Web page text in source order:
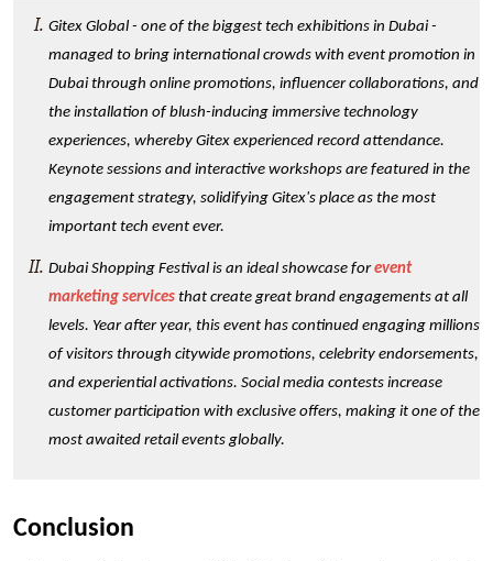
Gitex Global - one of the biggest tech exhibitions in Dubai -
managed to bring international crowds with event promotion in
Dubai through online promotions, influencer collaborations, and
the installation of blush-inducing immersive technology
experiences, whereby Gitex experienced record attendance.
Keynote sessions and interactive workshops are featured in the
engagement strategy, solidifying Gitex's place as the most
important tech event ever.
Dubai Shopping Festival is an ideal showcase for event
marketing services that create great brand engagements at all
levels. Year after year, this event has continued engaging millions
of visitors through citywide promotions, celebrity endorsements,
and experiential activations. Social media contests increase
customer participation with exclusive offers, making it one of the
most awaited retail events globally.
Conclusion